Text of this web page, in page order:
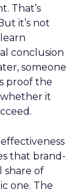
That’s
it’s not
conclusion
someone
proof the
whether it
that brand-
share of
one. The